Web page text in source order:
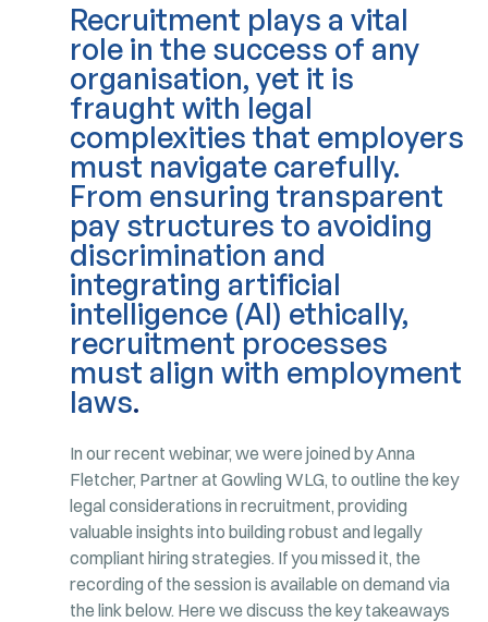
Recruitment plays a vital
role in the success of any
organisation, yet it is
fraught with legal
complexities that employers
must navigate carefully.
From ensuring transparent
pay structures to avoiding
discrimination and
integrating artificial
intelligence (AI) ethically,
recruitment processes
must align with employment
laws.
In our recent webinar, we were joined by Anna
Fletcher, Partner at Gowling WLG, to outline the key
legal considerations in recruitment, providing
valuable insights into building robust and legally
compliant hiring strategies. If you missed it, the
recording of the session is available on demand via
the link below. Here we discuss the key takeaways